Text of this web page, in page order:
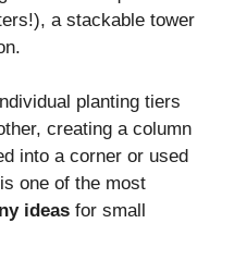
a stackable tower
planting tiers
creating a column
into a corner or used
one of the most
ideas for small